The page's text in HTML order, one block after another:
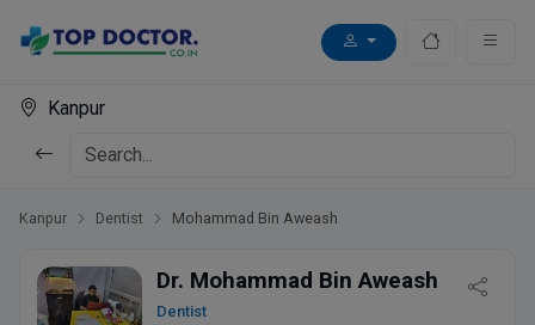
Kanpur
Kanpur Dentist Mohammad Bin Aweash
Dr. Mohammad Bin Aweash
Dentist